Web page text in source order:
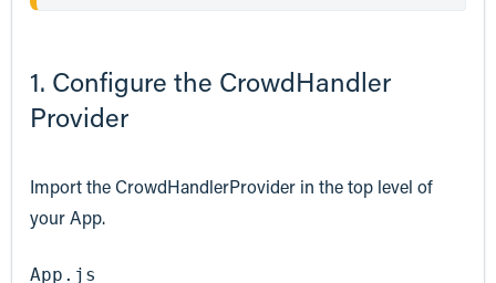
1. Configure the CrowdHandler
Provider
Import the CrowdHandlerProvider in the top level of
your App.
App.js